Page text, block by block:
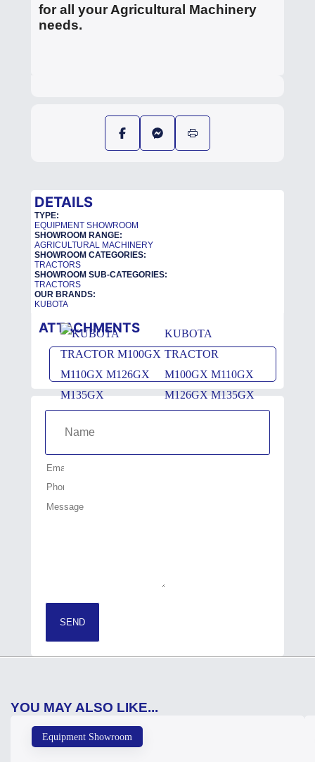
for all your Agricultural Machinery
needs.
DETAILS
TYPE:
EQUIPMENT SHOWROOM
SHOWROOM RANGE:
AGRICULTURAL MACHINERY
SHOWROOM CATEGORIES:
TRACTORS
SHOWROOM SUB-CATEGORIES:
TRACTORS
OUR BRANDS:
KUBOTA
ATTACHMENTS
KUBOTA
TRACTOR
M100GX M110GX
M126GX M135GX
SEND
YOU MAY ALSO LIKE...
Equipment Showroom